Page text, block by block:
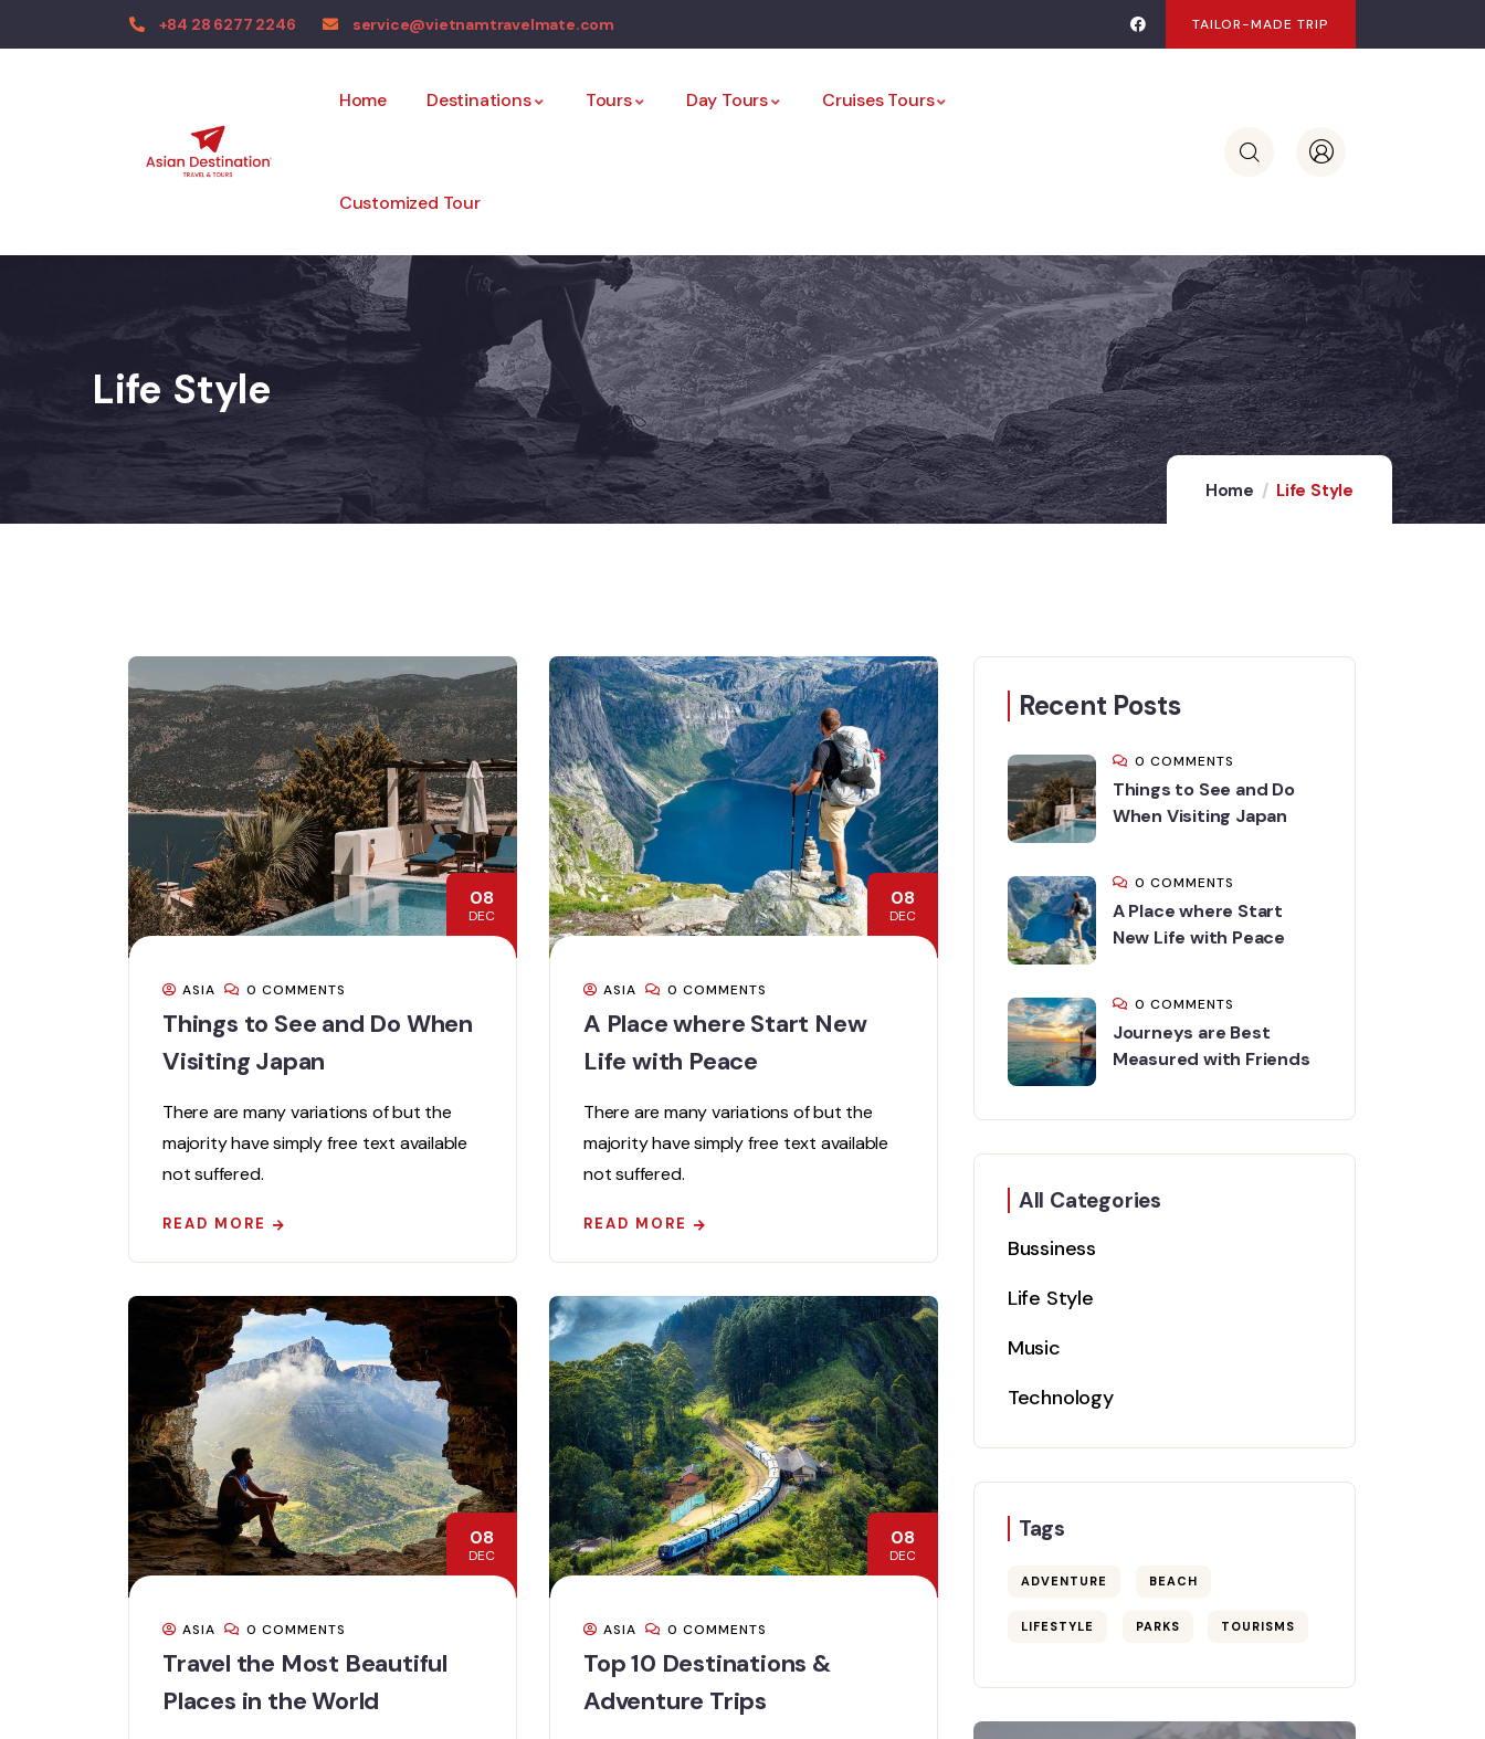
+84 28 6277 2246 service@vietnamtravelmate.com TAILOR-MADE TRIP
Home Destinations Tours Day Tours Cruises Tours
Customized Tour
Life Style
Home Life Style
08
DEC
ASIA 0 COMMENTS
Things to See and Do When
Visiting Japan
There are many variations of but the
majority have simply free text available
not suffered.
READ MORE
08
DEC
ASIA 0 COMMENTS
A Place where Start New
Life with Peace
There are many variations of but the
majority have simply free text available
not suffered.
READ MORE
08
DEC
ASIA 0 COMMENTS
Travel the Most Beautiful
Places in the World
08
DEC
ASIA 0 COMMENTS
Top 10 Destinations &
Adventure Trips
Recent Posts
0 COMMENTS
Things to See and Do
When Visiting Japan
0 COMMENTS
A Place where Start
New Life with Peace
0 COMMENTS
Journeys are Best
Measured with Friends
All Categories
Bussiness
Life Style
Music
Technology
Tags
ADVENTURE BEACH
LIFESTYLE PARKS TOURISMS